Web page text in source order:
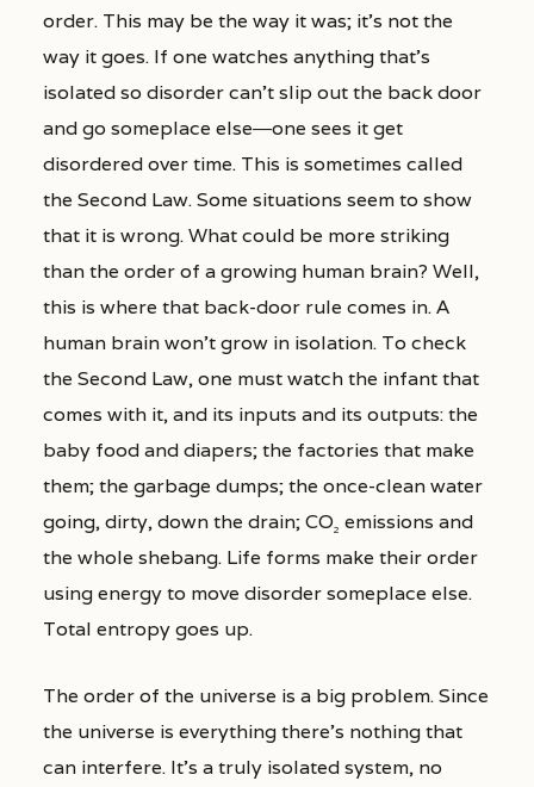
order. This may be the way it was; it’s not the
way it goes. If one watches anything that’s
isolated so disorder can’t slip out the back door
and go someplace else―one sees it get
disordered over time. This is sometimes called
the Second Law. Some situations seem to show
that it is wrong. What could be more striking
than the order of a growing human brain? Well,
this is where that back-door rule comes in. A
human brain won’t grow in isolation. To check
the Second Law, one must watch the infant that
comes with it, and its inputs and its outputs: the
baby food and diapers; the factories that make
them; the garbage dumps; the once-clean water
going, dirty, down the drain; CO2 emissions and
the whole shebang. Life forms make their order
using energy to move disorder someplace else.
Total entropy goes up.
The order of the universe is a big problem. Since
the universe is everything there’s nothing that
can interfere. It’s a truly isolated system, no